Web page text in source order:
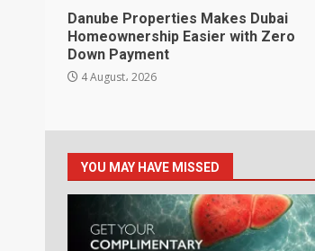
Danube Properties Makes Dubai
Homeownership Easier with Zero
Down Payment
4 August، 2026
YOU MAY HAVE MISSED